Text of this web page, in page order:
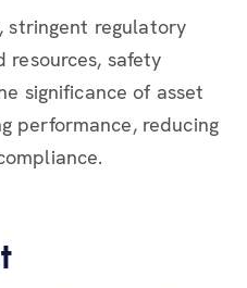
stringent regulatory
resources, safety
significance of asset
performance, reducing